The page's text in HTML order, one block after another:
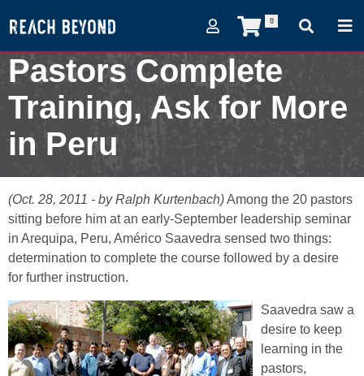
0
Pastors Complete
Training, Ask for More
in Peru
(Oct. 28, 2011 - by Ralph Kurtenbach)Among the 20 pastors
sitting before him at an early-September leadership seminar
in Arequipa, Peru, Américo Saavedra sensed two things:
determination to complete the course followed by a desire
for further instruction.
Saavedra saw a
desire to keep
learning in the
pastors,